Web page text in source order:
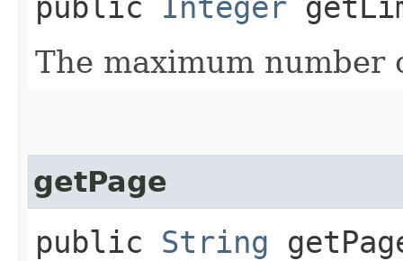
The maximum
getPage
public String